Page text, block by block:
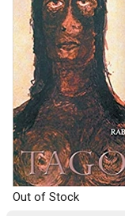
Out of Stock